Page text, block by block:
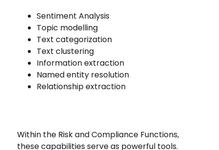
Sentiment Analysis
Topic modelling
Text categorization
Text clustering
Information extraction
Named entity resolution
Relationship extraction
Within the Risk and Compliance Functions,
these capabilities serve as powerful tools.